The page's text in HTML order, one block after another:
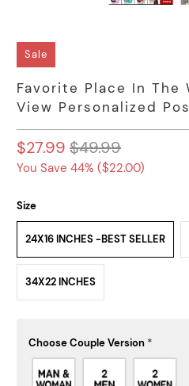
Sale
Favorite Place In The
View Personalized
For Her
$27.99 $49.99
You Save 44% ($22.00)
Size
24X16 INCHES -BEST SELLER
34X22 INCHES
Choose Couple Version *